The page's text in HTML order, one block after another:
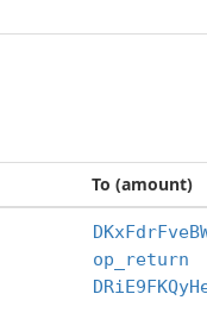
To (amount)
op_return